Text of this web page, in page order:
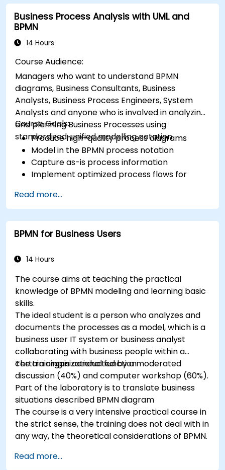
Business Process Analysis with UML and
BPMN
14 Hours
Course Audience:
Managers who want to understand BPMN
diagrams, Business Consultants, Business
Analysts, Business Process Engineers, System
Analysts and anyone who is involved in analyzing
and planning Business Processes using
standardized, unified modelling notation.
Course Goals:
Produce high-quality process diagrams
Model in the BPMN process notation
Capture as-is process information
Implement optimized process flows for
Simplify complex process definitions and
break them into more manageable pieces
Read more...
BPMN for Business Users
14 Hours
The course aims at teaching the practical
knowledge of BPMN modeling and learning basic
skills.
The ideal student is a person who analyzes and
documents the processes as a model, which is a
business user IT system or business analyst
collaborating with business people within a
certain organizational function.
The training is conducted by a moderated
discussion (40%) and computer workshop (60%).
Part of the laboratory is to translate business
situations described BPMN diagram
The course is a very intensive practical course in
the strict sense, the training does not deal with in
any way, the theoretical considerations of BPMN.
Read more...